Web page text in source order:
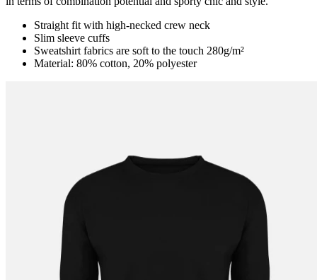
Straight fit with high-necked crew neck
Slim sleeve cuffs
Sweatshirt fabrics are soft to the touch 280g/m²
Material: 80% cotton, 20% polyester